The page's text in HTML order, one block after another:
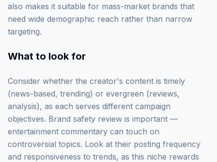
also makes it suitable for mass-market brands that
need wide demographic reach rather than narrow
targeting.
What to look for
Consider whether the creator's content is timely
(news-based, trending) or evergreen (reviews,
analysis), as each serves different campaign
objectives. Brand safety review is important —
entertainment commentary can touch on
controversial topics. Look at their posting frequency
and responsiveness to trends, as this niche rewards